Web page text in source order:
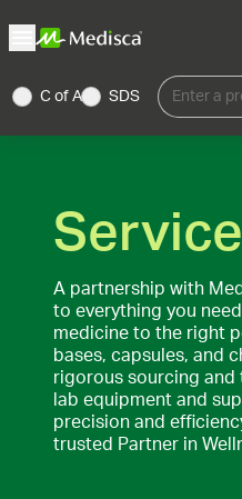
C of A SDS Enter a
A partnership with
to everything you
medicine to the right
bases, capsules, and
rigorous sourcing and
lab equipment and
precision and
trusted Partner in